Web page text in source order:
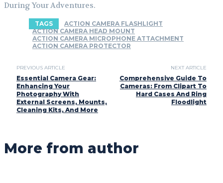
During Your Adventures.
TAGS
ACTION CAMERA FLASHLIGHT
ACTION CAMERA HEAD MOUNT
ACTION CAMERA MICROPHONE ATTACHMENT
ACTION CAMERA PROTECTOR
PREVIOUS ARTICLE
Essential Camera Gear:
Enhancing Your
Photography With
External Screens, Mounts,
Cleaning Kits, And More
NEXT ARTICLE
Comprehensive Guide To
Cameras: From Clipart To
Hard Cases And Ring
Floodlight
More from author